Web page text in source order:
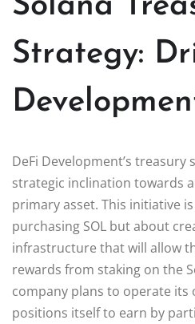
Strategy:
DeFi Development’s treasury
strategic inclination towards
primary asset. This initiative
purchasing SOL but about
infrastructure that will allow
rewards from staking on the
company plans to operate its
positions itself to earn by